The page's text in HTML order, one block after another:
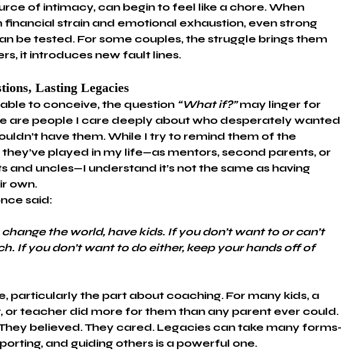
of intimacy, can begin to feel like a chore. When
strain and emotional exhaustion, even strong
be tested. For some couples, the struggle brings them
it introduces new fault lines.
Lasting Legacies
to conceive, the question “What if?” may linger for
are people I care deeply about who desperately wanted
have them. While I try to remind them of the
played in my life—as mentors, second parents, or
and uncles—I understand it’s not the same as having
own.
said:
the world, have kids. If you don’t want to or can’t
If you don’t want to do either, keep your hands off of
particularly the part about coaching. For many kids, a
or teacher did more for them than any parent ever could.
believed. They cared. Legacies can take many
and guiding others is a powerful one.